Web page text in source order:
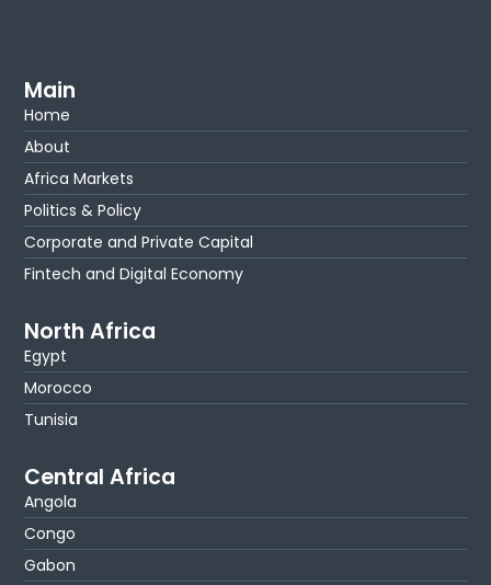
Main
Home
About
Africa Markets
Politics & Policy
Corporate and Private Capital
Fintech and Digital Economy
North Africa
Egypt
Morocco
Tunisia
Central Africa
Angola
Congo
Gabon